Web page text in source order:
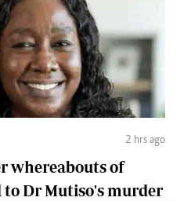
2 hrs ago
whereabouts of
Dr Mutiso's murder